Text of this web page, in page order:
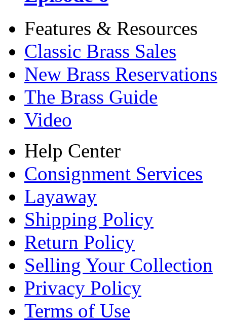
Features & Resources
Classic Brass Sales
New Brass Reservations
The Brass Guide
Video
Help Center
Consignment Services
Layaway
Shipping Policy
Return Policy
Selling Your Collection
Privacy Policy
Terms of Use